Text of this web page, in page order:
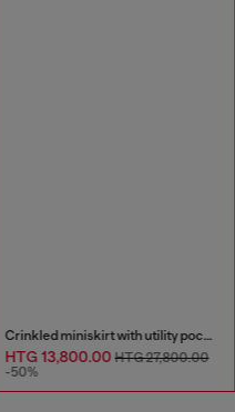
Crinkled miniskirt with utility pockets
HTG 13,800.00HTG 27,800.00
-50%